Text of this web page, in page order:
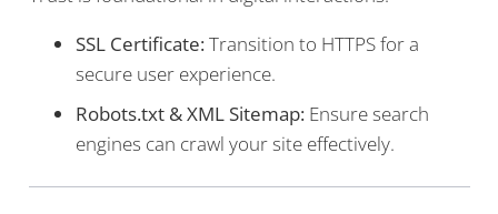
SSL Certificate:Transition to HTTPS for a
secure user experience.
Robots.txt & XML Sitemap: Ensure search
engines can crawl your site effectively.